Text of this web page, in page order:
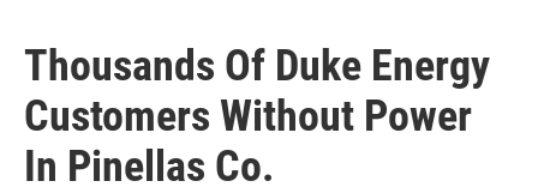
Thousands Of Duke Energy
Customers Without Power
In Pinellas Co.